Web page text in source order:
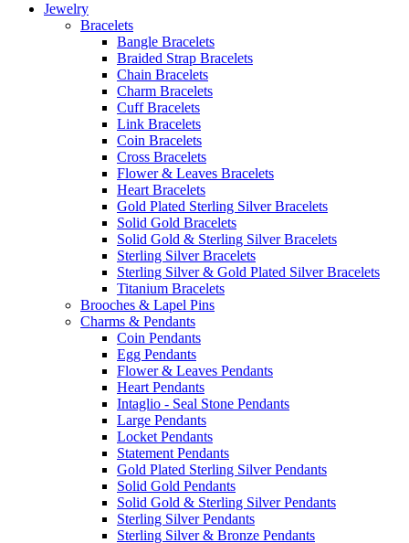
Jewelry
Bracelets
Bangle Bracelets
Braided Strap Bracelets
Chain Bracelets
Charm Bracelets
Cuff Bracelets
Link Bracelets
Coin Bracelets
Cross Bracelets
Flower & Leaves Bracelets
Heart Bracelets
Gold Plated Sterling Silver Bracelets
Solid Gold Bracelets
Solid Gold & Sterling Silver Bracelets
Sterling Silver Bracelets
Sterling Silver & Gold Plated Silver Bracelets
Titanium Bracelets
Brooches & Lapel Pins
Charms & Pendants
Coin Pendants
Egg Pendants
Flower & Leaves Pendants
Heart Pendants
Intaglio - Seal Stone Pendants
Large Pendants
Locket Pendants
Statement Pendants
Gold Plated Sterling Silver Pendants
Solid Gold Pendants
Solid Gold & Sterling Silver Pendants
Sterling Silver Pendants
Sterling Silver & Bronze Pendants